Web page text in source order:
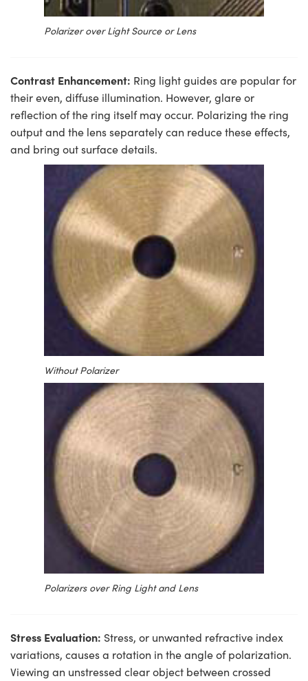
Polarizer over Light Source or Lens
Contrast Enhancement: Ring light guides are popular for
their even, diffuse illumination. However, glare or
reflection of the ring itself may occur. Polarizing the ring
output and the lens separately can reduce these effects,
and bring out surface details.
Without Polarizer
Polarizers over Ring Light and Lens
Stress Evaluation: Stress, or unwanted refractive index
variations, causes a rotation in the angle of polarization.
Viewing an unstressed clear object between crossed